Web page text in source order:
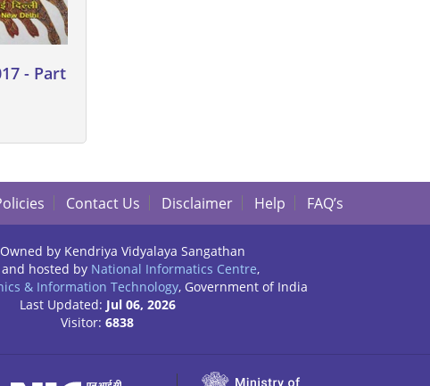
- Part
Contact Us Disclaimer Help FAQ’s
by Kendriya Vidyalaya Sangathan
hosted by National Informatics Centre,
& Information Technology, Government of India
Last Updated: Jul 06, 2026
Visitor: 6838